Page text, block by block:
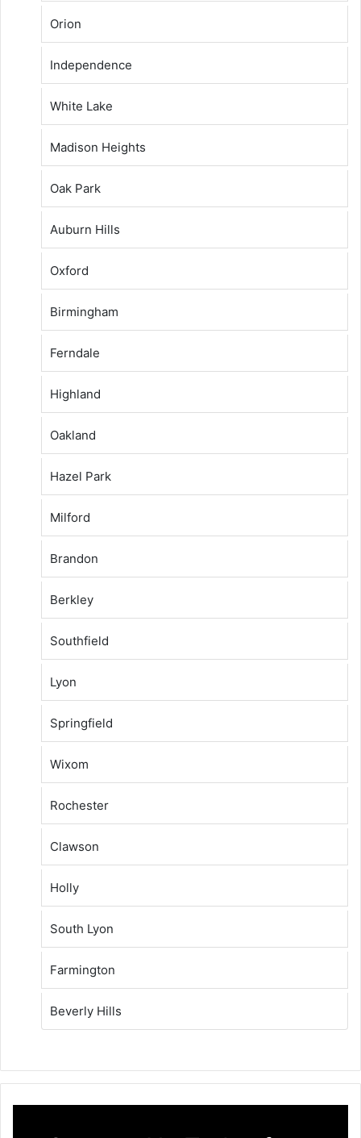
Orion
Independence
White Lake
Madison Heights
Oak Park
Auburn Hills
Oxford
Birmingham
Ferndale
Highland
Oakland
Hazel Park
Milford
Brandon
Berkley
Southfield
Lyon
Springfield
Wixom
Rochester
Clawson
Holly
South Lyon
Farmington
Beverly Hills